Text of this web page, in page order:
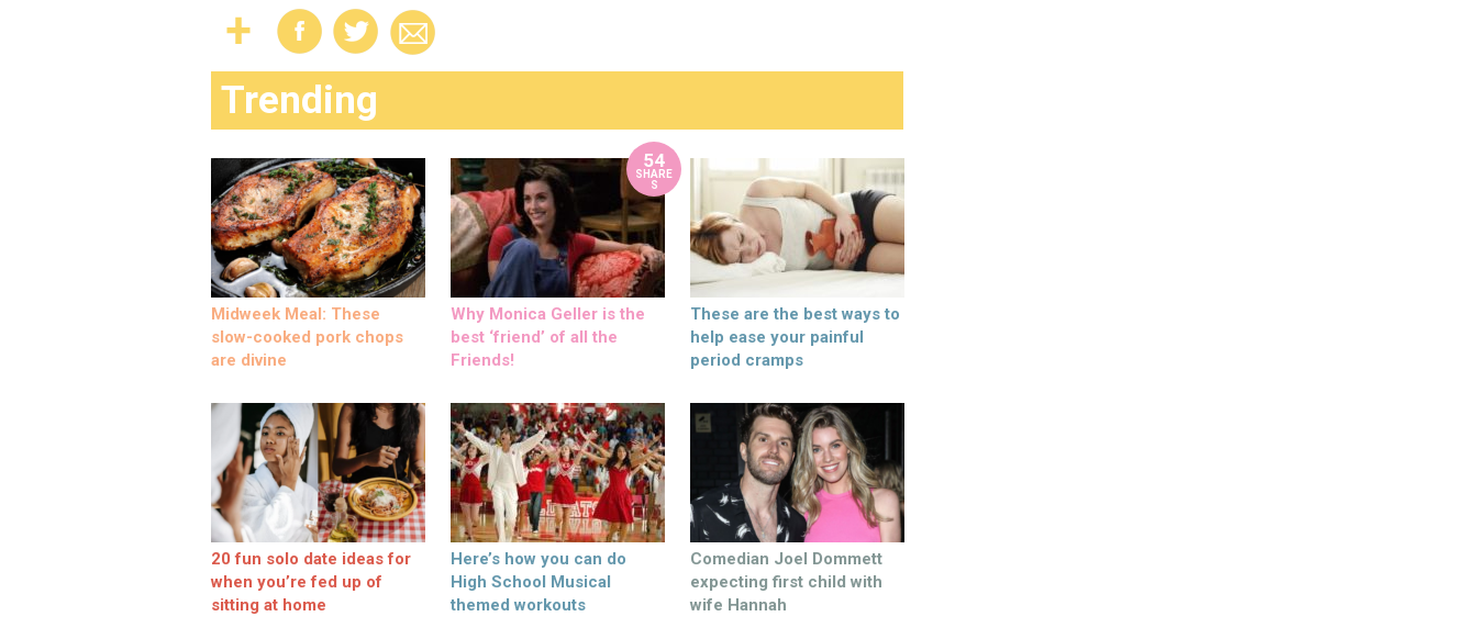
Trending
Midweek Meal: These
slow-cooked pork chops
are divine
54
SHARE
S
Why Monica Geller is the
best ‘friend’ of all the
Friends!
These are the best ways to
help ease your painful
period cramps
20 fun solo date ideas for
when you’re fed up of
sitting at home
Here’s how you can do
High School Musical
themed workouts
Comedian Joel Dommett
expecting first child with
wife Hannah